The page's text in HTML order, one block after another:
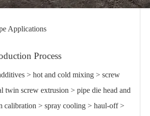
Applications
Process
> hot and cold mixing > screw
twin screw extrusion > pipe die head and
calibration > spray cooling > haul-off >